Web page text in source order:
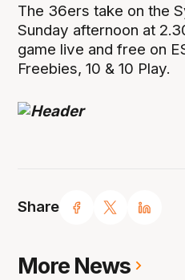
Share
The 36ers take on the
Sunday afternoon at
game live and free on
Freebies, 10 & 10 Play.
More News